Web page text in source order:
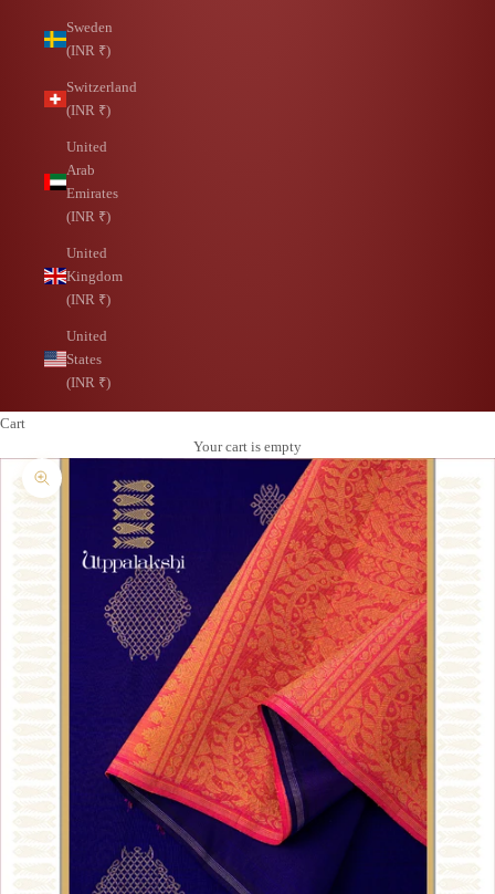
Sweden
(INR ₹)
Switzerland
(INR ₹)
United
Arab
Emirates
(INR ₹)
United
Kingdom
(INR ₹)
United
States
(INR ₹)
Cart
Your cart is empty
Zoom picture